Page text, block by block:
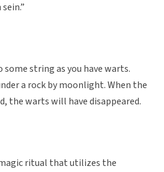
string as you have warts.
a rock by moonlight. When the
the warts will have disappeared.
ritual that utilizes the